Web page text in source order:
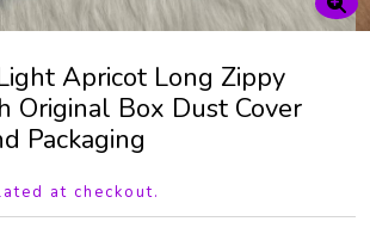
Apricot Long Zippy
Box Dust Cover
Packaging
at checkout.